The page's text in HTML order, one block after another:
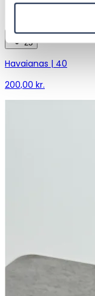
23
Havaianas | 40
200,00 kr.